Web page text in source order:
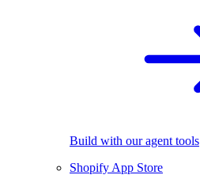
Build with our agent tools
Shopify App Store